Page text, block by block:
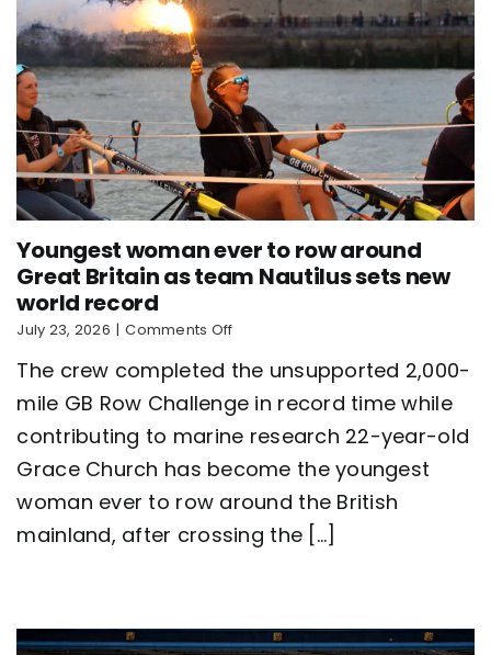
Youngest woman ever to row around
Great Britain as team Nautilus sets new
world record
July 23, 2026 | Comments Offon
woman
ever
to
row
Great
Britain
as
team
record
The crew completed the unsupported 2,000-
mile GB Row Challenge in record time while
contributing to marine research 22-year-old
Grace Church has become the youngest
woman ever to row around the British
mainland, after crossing the [...]